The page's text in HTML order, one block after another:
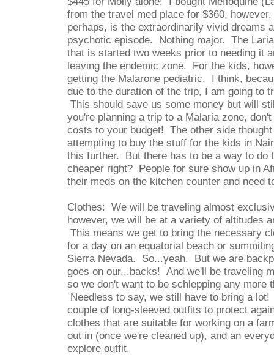
from the travel med place for $360,
perhaps, is the extraordinarily vivid dreams
psychotic episode. Nothing major. The
that is started two weeks prior to needing it
leaving the endemic zone. For the kids,
getting the Malarone pediatric. I think,
due to the duration of the trip, I am going to
This should save us some money but will
you're planning a trip to a Malaria zone,
costs to your budget! The other side
attempting to buy the stuff for the kids in
this further. But there has to be a way to do
cheaper right? People for sure show up in
their meds on the kitchen counter and need
Clothes: We will be traveling almost
however, we will be at a variety of altitudes
This means we get to bring the necessary
for a day on an equatorial beach or
Sierra Nevada. So...yeah. But we are
goes on our...backs! And we'll be traveling
so we don't want to be schlepping any more
Needless to say, we still have to bring a
couple of long-sleeved outfits to protect
clothes that are suitable for working on a
out in (once we're cleaned up), and an
explore outfit.